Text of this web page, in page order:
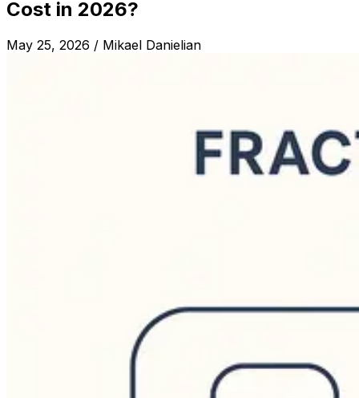
Cost in 2026?
May 25, 2026 / Mikael Danielian